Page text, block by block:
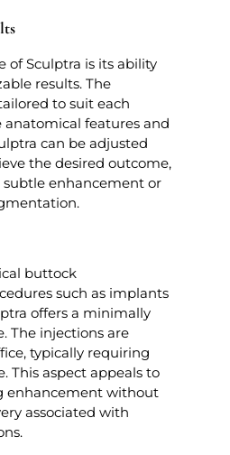
of Sculptra is its ability
results. The
to suit each
anatomical features and
can be adjusted
the desired outcome,
enhancement or
buttock
such as implants
offers a minimally
The injections are
typically requiring
This aspect appeals to
enhancement without
associated with